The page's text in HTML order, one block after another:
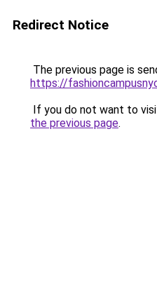
Redirect Notice
The previous page is
https://
If you do not want to
the previous page.